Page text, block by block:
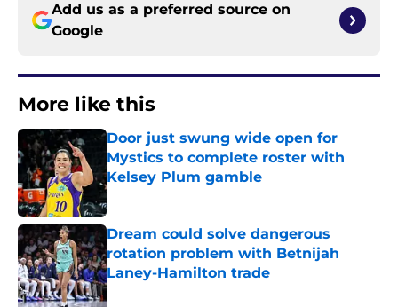
Add us as a preferred source on
Google
More like this
Door just swung wide open for
Mystics to complete roster with
Kelsey Plum gamble
Published by on Invalid Date
Dream could solve dangerous
rotation problem with Betnijah
Laney-Hamilton trade
Published by on Invalid Date